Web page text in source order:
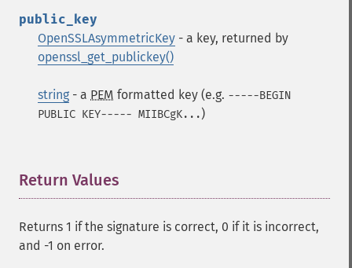
public_key
OpenSSLAsymmetricKey - a key, returned by
openssl_get_publickey()
string - a PEM formatted key (e.g. -----BEGIN
PUBLIC KEY----- MIIBCgK...)
Return Values
Returns 1 if the signature is correct, 0 if it is incorrect,
and -1 on error.